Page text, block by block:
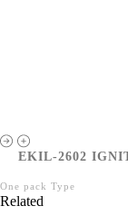
EKIL-2602
One pack Type
Related